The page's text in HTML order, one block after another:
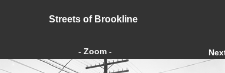
Streets of Brookline
- Zoom -